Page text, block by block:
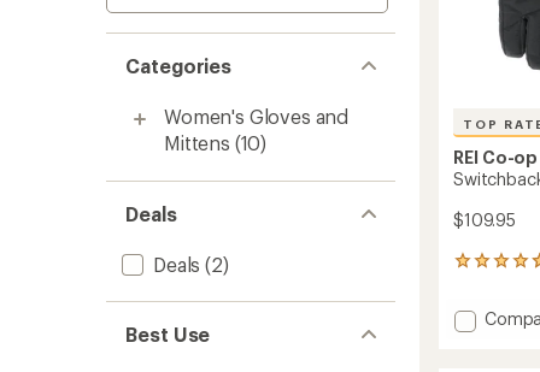
Categories
Women's Gloves and
Mittens (10)
Deals
Deals (2)
Best Use
TOP
REI Co-op
$109.95
5
with
an Add